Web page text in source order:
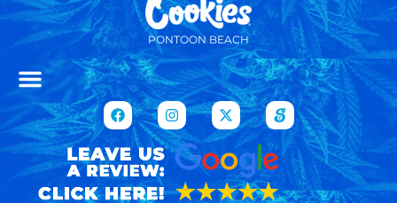
PONTOON BEACH